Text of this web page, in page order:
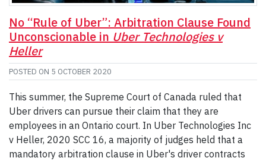
No “Rule of Uber”: Arbitration Clause Found
Unconscionable in Uber Technologies v
Heller
POSTED ON 5 OCTOBER 2020
This summer, the Supreme Court of Canada ruled that
Uber drivers can pursue their claim that they are
employees in an Ontario court. In Uber Technologies Inc
v Heller, 2020 SCC 16, a majority of judges held that a
mandatory arbitration clause in Uber's driver contracts